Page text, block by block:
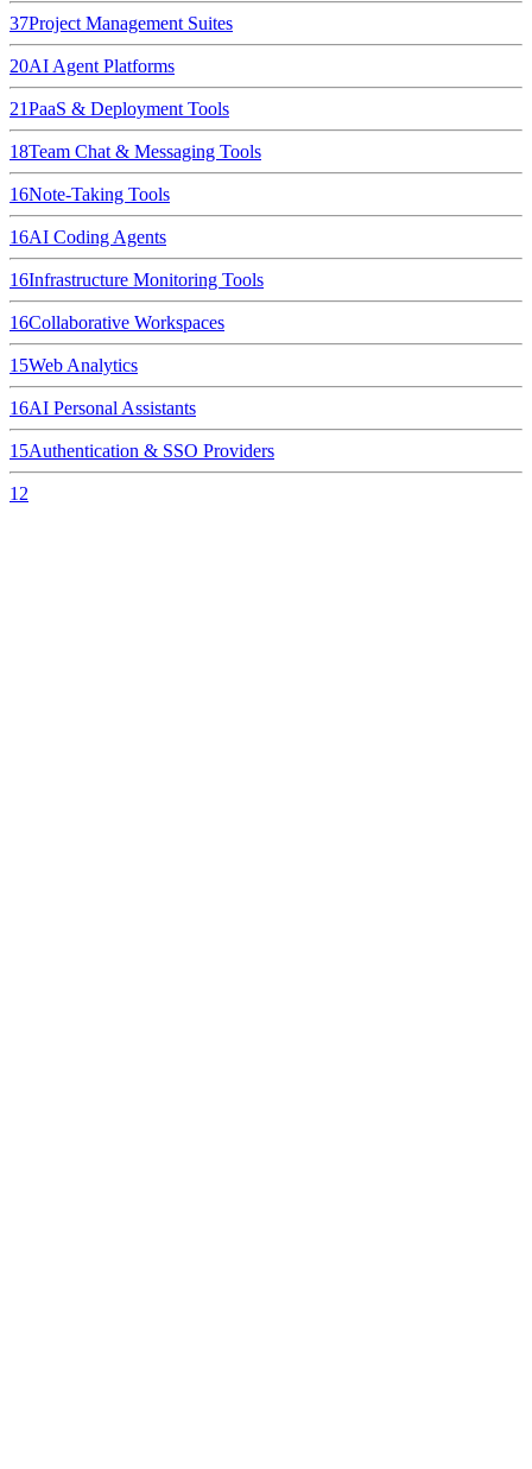
37Project Management Suites
20AI Agent Platforms
21PaaS & Deployment Tools
18Team Chat & Messaging Tools
16Note-Taking Tools
16AI Coding Agents
16Infrastructure Monitoring Tools
16Collaborative Workspaces
15Web Analytics
16AI Personal Assistants
15Authentication & SSO Providers
12